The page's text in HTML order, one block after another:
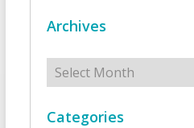
Archives
Archives
Categories